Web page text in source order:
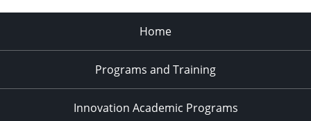
Home
Programs and Training
Innovation Academic Programs